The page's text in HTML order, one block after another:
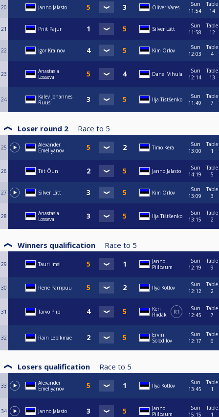
20 Janno Jalasto Oliver Vares
Sun
11:54
Table
14
21 Priit Pajur Silver Lätt
Sun
11:58
Table
12
22 Igor Krainov Kim Orlov
Sun
12:03
Table
4
23
Anastasia
Losseva
Danel Vihula
Sun
12:14
Table
13
24
Kalev Johannes
Ruus
Ilja Tištšenko
Sun
11:49
Table
7
Loser round 2 Race to 5
25
Alexander
Emeliyanov
Timo Kera
Sun
13:00
Table
1
26 Tiit Õun Janno Jalasto
Sun
14:19
Table
5
27 Silver Lätt Kim Orlov
Sun
13:09
Table
3
28
Anastasia
Losseva
Ilja Tištšenko
Sun
13:15
Table
2
Winners qualification Race to 5
29 Tauri Imsi
Janno
Piilbaum
Sun
12:19
Table
9
30 Rene Pärnpuu Ilya Kotlov
Sun
12:12
Table
2
31 Tarvo Piip
Ken
Riidak
R1
Sun
12:45
Table
7
32 Rain Lepikmäe
Ervin
Solodilov
Sun
12:17
Table
6
Losers qualification Race to 5
33
Alexander
Emeliyanov
Ilya Kotlov
Sun
13:45
Table
1
34 Janno Jalasto
Janno
Piilbaum
Sun
15:15
Table
1